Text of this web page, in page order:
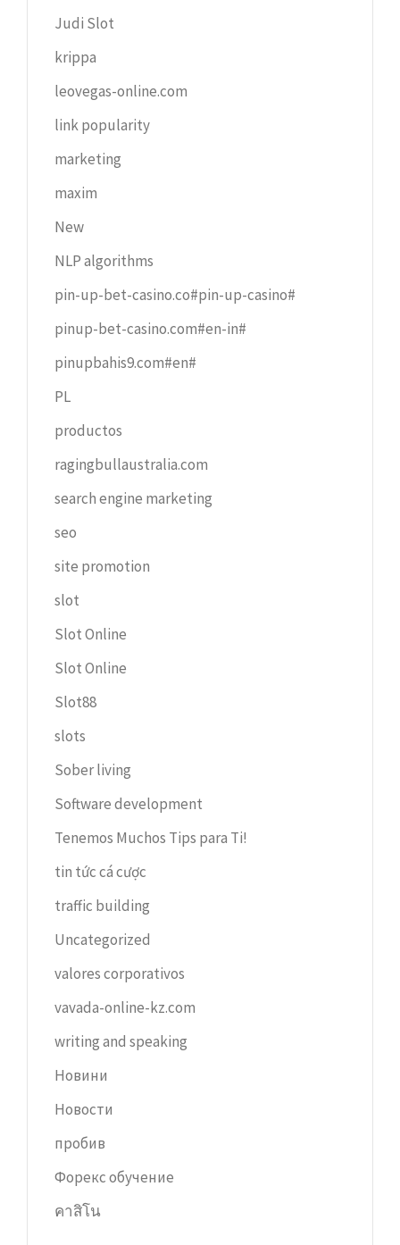
Judi Slot
krippa
leovegas-online.com
link popularity
marketing
maxim
New
NLP algorithms
pin-up-bet-casino.co#pin-up-casino#
pinup-bet-casino.com#en-in#
pinupbahis9.com#en#
PL
productos
ragingbullaustralia.com
search engine marketing
seo
site promotion
slot
Slot Online
Slot Online
Slot88
slots
Sober living
Software development
Tenemos Muchos Tips para Ti!
tin tức cá cược
traffic building
Uncategorized
valores corporativos
vavada-online-kz.com
writing and speaking
Новини
Новости
пробив
Форекс обучение
คาสิโน